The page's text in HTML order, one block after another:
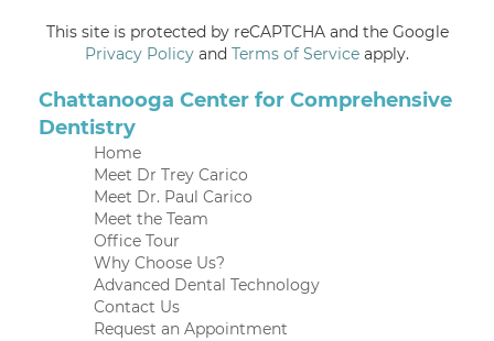
This site is protected by reCAPTCHA and the Google
Privacy Policy and Terms of Service apply.
Chattanooga Center for Comprehensive
Dentistry
Home
Meet Dr Trey Carico
Meet Dr. Paul Carico
Meet the Team
Office Tour
Why Choose Us?
Advanced Dental Technology
Contact Us
Request an Appointment